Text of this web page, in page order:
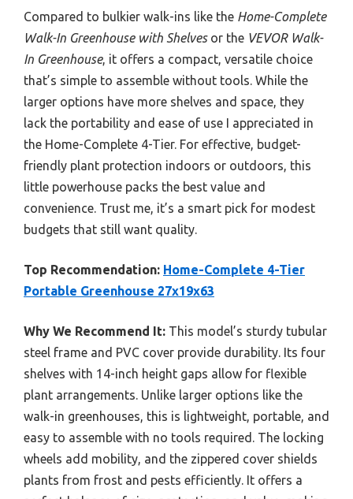
Compared to bulkier walk-ins like the Home-Complete
Walk-In Greenhouse with Shelvesor the VEVOR Walk-
In Greenhouse, it offers a compact, versatile choice
that’s simple to assemble without tools. While the
larger options have more shelves and space, they
lack the portability and ease of use I appreciated in
the Home-Complete 4-Tier. For effective, budget-
friendly plant protection indoors or outdoors, this
little powerhouse packs the best value and
convenience. Trust me, it’s a smart pick for modest
budgets that still want quality.
Top Recommendation: Home-Complete 4-Tier
Portable Greenhouse 27x19x63
Why We Recommend It: This model’s sturdy tubular
steel frame and PVC cover provide durability. Its four
shelves with 14-inch height gaps allow for flexible
plant arrangements. Unlike larger options like the
walk-in greenhouses, this is lightweight, portable, and
easy to assemble with no tools required. The locking
wheels add mobility, and the zippered cover shields
plants from frost and pests efficiently. It offers a